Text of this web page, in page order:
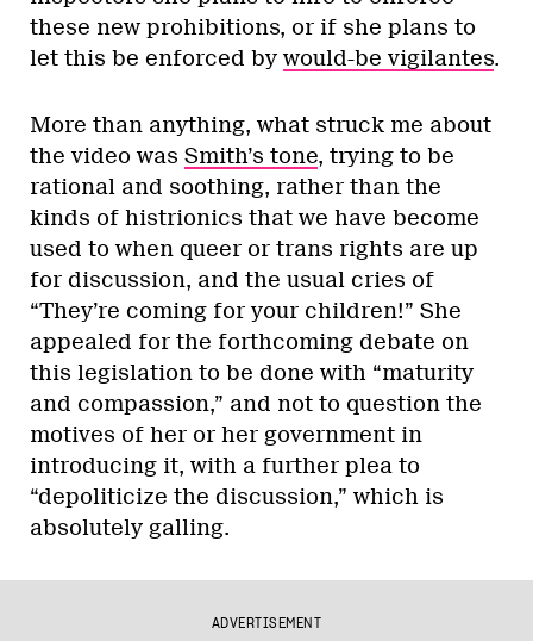
these new prohibitions, or if she plans to
let this be enforced by would-be vigilantes.
More than anything, what struck me about
the video was Smith’s tone, trying to be
rational and soothing, rather than the
kinds of histrionics that we have become
used to when queer or trans rights are up
for discussion, and the usual cries of
“They’re coming for your children!” She
appealed for the forthcoming debate on
this legislation to be done with “maturity
and compassion,” and not to question the
motives of her or her government in
introducing it, with a further plea to
“depoliticize the discussion,” which is
absolutely galling.
ADVERTISEMENT